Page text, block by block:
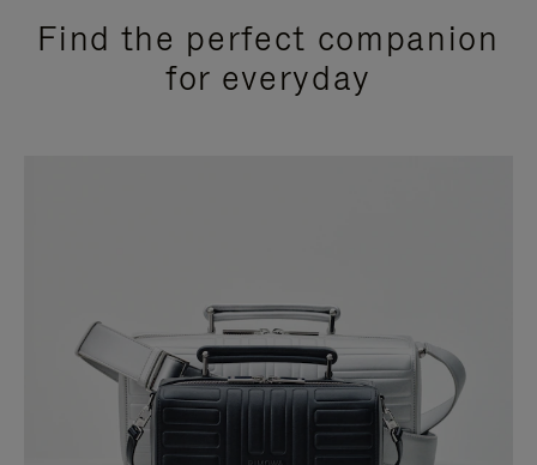
Find the perfect companion
for everyday